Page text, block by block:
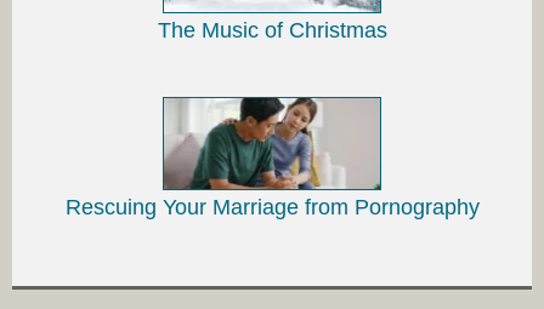
The Music of Christmas
Rescuing Your Marriage from Pornography